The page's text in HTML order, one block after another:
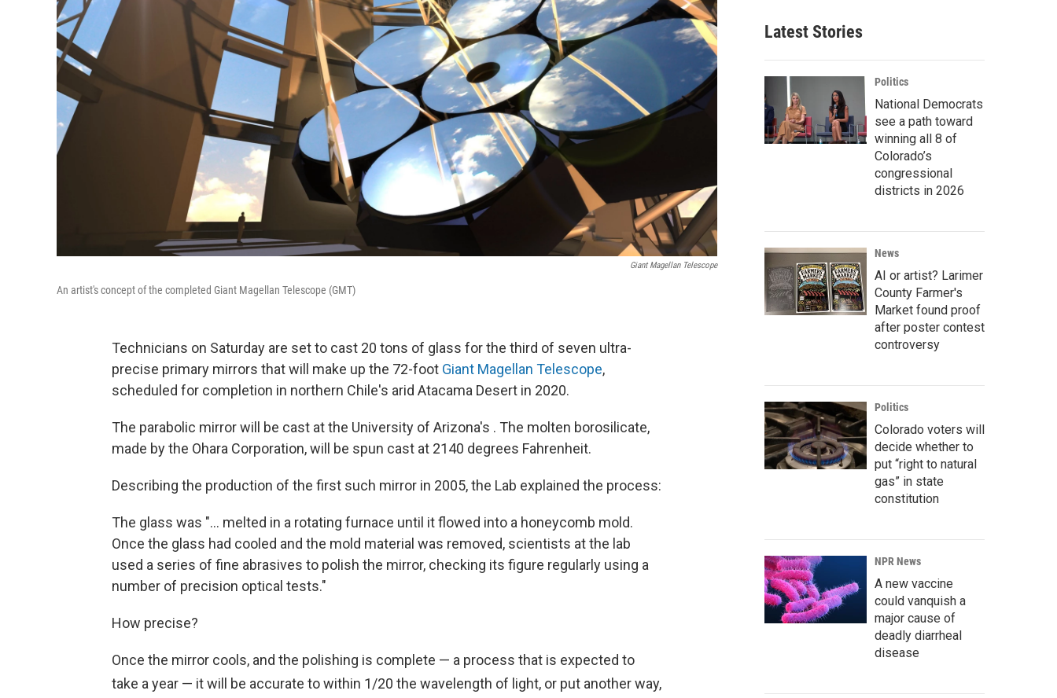
Giant Magellan Telescope
An artist's concept of the completed Giant Magellan Telescope (GMT)
Technicians on Saturday are set to cast 20 tons of glass for the third of seven ultra-
precise primary mirrors that will make up the 72-foot Giant Magellan Telescope,
scheduled for completion in northern Chile's arid Atacama Desert in 2020.
The parabolic mirror will be cast at the University of Arizona's . The molten borosilicate,
made by the Ohara Corporation, will be spun cast at 2140 degrees Fahrenheit.
Describing the production of the first such mirror in 2005, the Lab explained the process:
The glass was "... melted in a rotating furnace until it flowed into a honeycomb mold.
Once the glass had cooled and the mold material was removed, scientists at the lab
used a series of fine abrasives to polish the mirror, checking its figure regularly using a
number of precision optical tests."
How precise?
Once the mirror cools, and the polishing is complete — a process that is expected to
take a year — it will be accurate to within 1/20 the wavelength of light, or put another way,
Latest Stories
Politics
National Democrats
see a path toward
winning all 8 of
Colorado’s
congressional
districts in 2026
News
AI or artist? Larimer
County Farmer's
Market found proof
after poster contest
controversy
Politics
Colorado voters will
decide whether to
put “right to natural
gas” in state
constitution
NPR News
A new vaccine
could vanquish a
major cause of
deadly diarrheal
disease